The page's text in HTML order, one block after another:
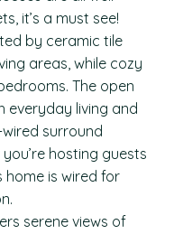
it’s a must see!
by ceramic tile
areas, while cozy
The open
everyday living and
surround
hosting guests
home is wired for
serene views of